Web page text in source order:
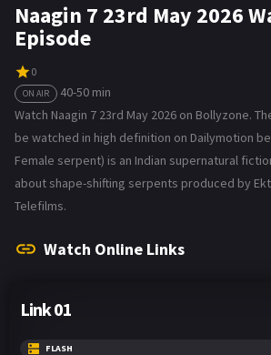
Naagin 7 23rd May 2026
Episode
0
ON AIR
40-50 min
Watch Naagin 7 23rd May 2026 on Bollyzone.
be watched in high definition on Dailymotion
Female serpent) is an Indian supernatural
about shape-shifting serpents produced by
Telefilms.
Watch Online Links
Link 01
FLASH